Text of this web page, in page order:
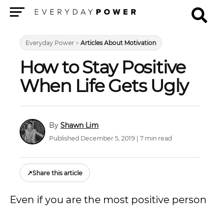
Everyday Power > Articles About Motivation
How to Stay Positive
When Life Gets Ugly
Shawn Lim
Published December 5, 2019 | 7 min read
↗Share this article
Even if you are the most positive person